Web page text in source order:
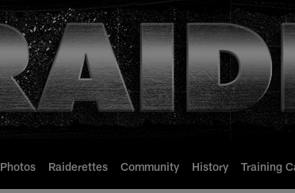
Photos Raiderettes Community History Training